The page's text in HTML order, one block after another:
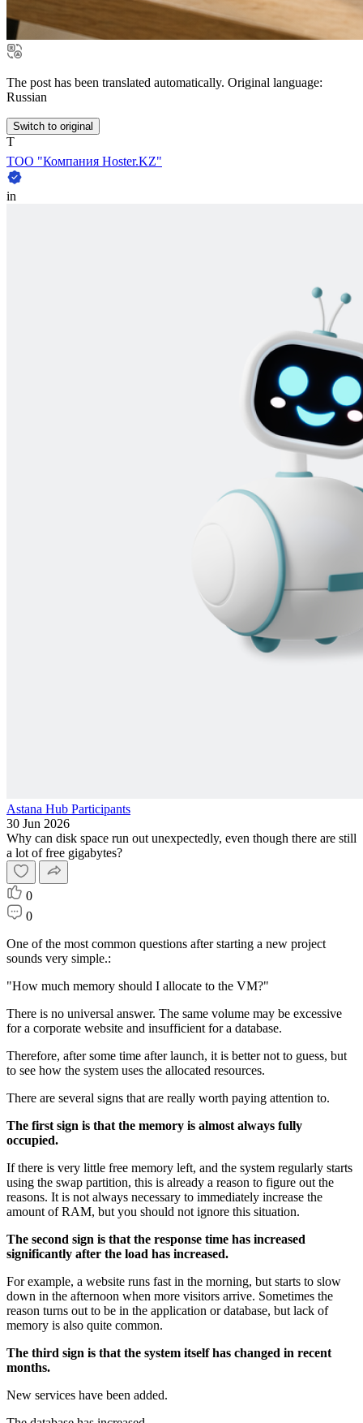
The post has been translated automatically. Original language:
Russian
Switch to original
Т
ТОО "Компания Hoster.KZ"
in
Astana Hub Participants
30 Jun 2026
Why can disk space run out unexpectedly, even though there are still
a lot of free gigabytes?
0
0
One of the most common questions after starting a new project
sounds very simple.:
"How much memory should I allocate to the VM?"
There is no universal answer. The same volume may be excessive
for a corporate website and insufficient for a database.
Therefore, after some time after launch, it is better not to guess, but
to see how the system uses the allocated resources.
There are several signs that are really worth paying attention to.
The first sign is that the memory is almost always fully
occupied.
If there is very little free memory left, and the system regularly starts
using the swap partition, this is already a reason to figure out the
reasons. It is not always necessary to immediately increase the
amount of RAM, but you should not ignore this situation.
The second sign is that the response time has increased
significantly after the load has increased.
For example, a website runs fast in the morning, but starts to slow
down in the afternoon when more visitors arrive. Sometimes the
reason turns out to be in the application or database, but lack of
memory is also quite common.
The third sign is that the system itself has changed in recent
months.
New services have been added.